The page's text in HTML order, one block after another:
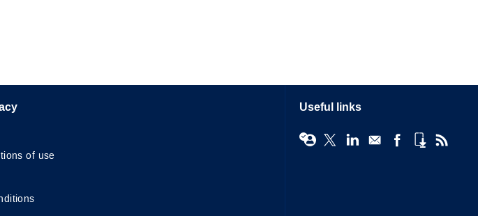
of use
Useful links